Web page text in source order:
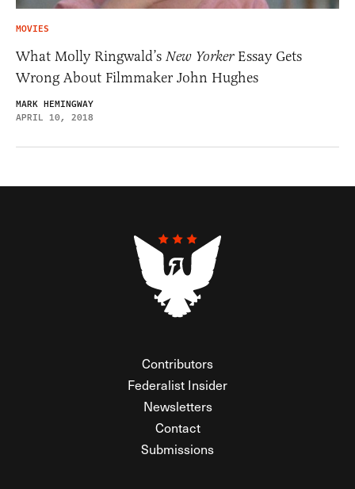
MOVIES
What Molly Ringwald’s New YorkerEssay Gets
Wrong About Filmmaker John Hughes
MARK HEMINGWAY
APRIL 10, 2018
Contributors
Federalist Insider
Newsletters
Contact
Submissions